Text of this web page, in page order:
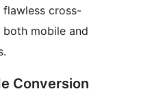
cross-
mobile and
Conversion